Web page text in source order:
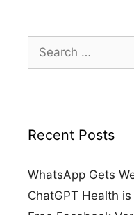
Search
for:
Recent Posts
WhatsApp Gets
ChatGPT Health